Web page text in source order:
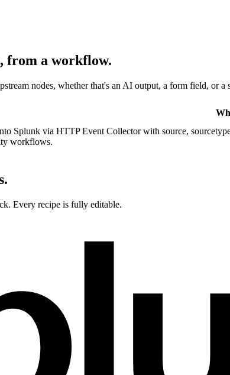
from a workflow.
nodes, whether that's an AI output, a form field, or a
Splunk via HTTP Event Collector with source,
workflows.
Every recipe is fully editable.